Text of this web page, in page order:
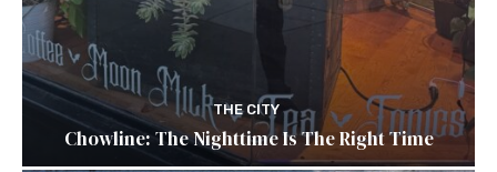
THE CITY
Chowline: The Nighttime Is The Right Time